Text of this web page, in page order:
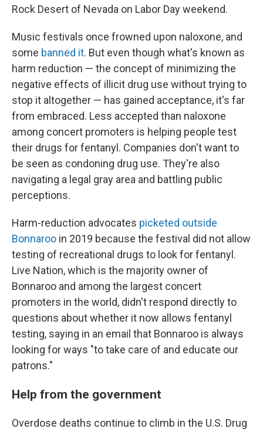
Rock Desert of Nevada on Labor Day weekend.
Music festivals once frowned upon naloxone, and
some banned it. But even though what's known as
harm reduction — the concept of minimizing the
negative effects of illicit drug use without trying to
stop it altogether — has gained acceptance, it's far
from embraced. Less accepted than naloxone
among concert promoters is helping people test
their drugs for fentanyl. Companies don't want to
be seen as condoning drug use. They're also
navigating a legal gray area and battling public
perceptions.
Harm-reduction advocates picketed outside
Bonnaroo in 2019 because the festival did not allow
testing of recreational drugs to look for fentanyl.
Live Nation, which is the majority owner of
Bonnaroo and among the largest concert
promoters in the world, didn't respond directly to
questions about whether it now allows fentanyl
testing, saying in an email that Bonnaroo is always
looking for ways "to take care of and educate our
patrons."
Help from the government
Overdose deaths continue to climb in the U.S. Drug